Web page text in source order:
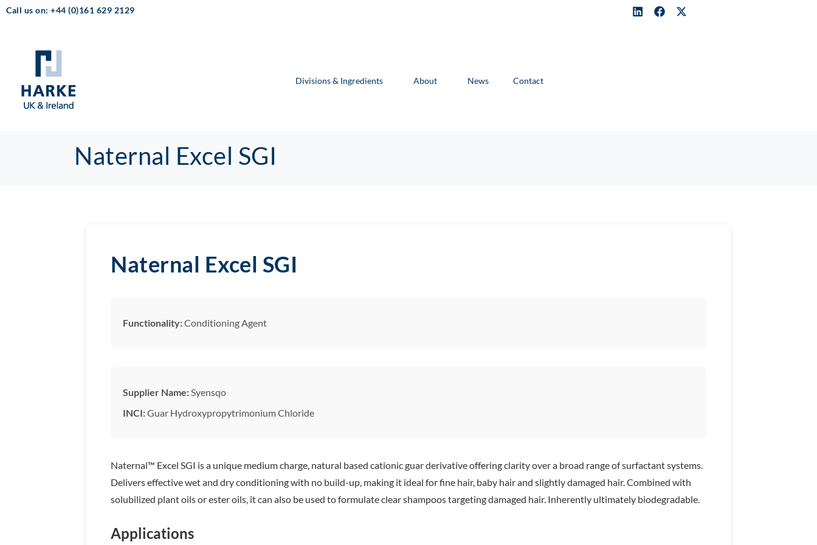
Call us on: +44 (0)161 629 2129
Divisions & Ingredients About News Contact
Naternal Excel SGI
Naternal Excel SGI
Functionality:Conditioning Agent
Supplier Name:Syensqo
INCI:Guar Hydroxypropytrimonium Chloride
Naternal™ Excel SGI is a unique medium charge, natural based cationic guar derivative offering clarity over a broad range of surfactant systems.
Delivers effective wet and dry conditioning with no build-up, making it ideal for fine hair, baby hair and slightly damaged hair. Combined with
solubilized plant oils or ester oils, it can also be used to formulate clear shampoos targeting damaged hair. Inherently ultimately biodegradable.
Applications